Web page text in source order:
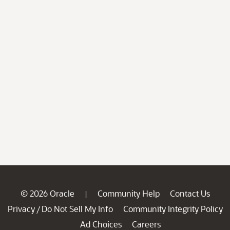
© 2026 Oracle | Community Help
Contact Us
Privacy / Do Not Sell My Info
Community Integrity Policy
Ad Choices
Careers